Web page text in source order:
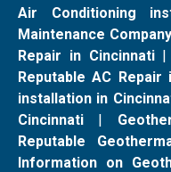
Air Conditioning
Maintenance
Repair in Cincinnati|
Reputable AC Repair
installation in
Cincinnati |
Reputable
Information on